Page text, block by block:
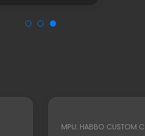
MPU: HABBO CUSTOM